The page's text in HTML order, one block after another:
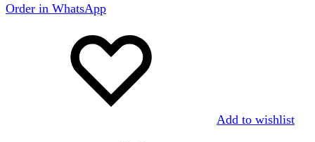
Order in WhatsApp
Add to wishlist